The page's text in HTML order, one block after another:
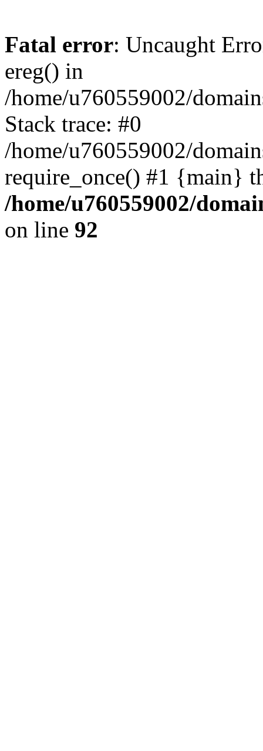
Fatal error: Uncaught
ereg() in
/home/u760559002/
Stack trace: #0
/home/u760559002/
require_once() #1 {main}
/home/u760559002/
on line 92